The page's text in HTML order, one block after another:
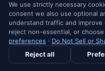
LA
Louisiana
Louisiana
NV
Nevada Biomedical
Nevada
We use strictly necessary
consent we also use optional
understand traffic and improve
reject non-essential, or
preferences · Do Not Sell or
Reject all